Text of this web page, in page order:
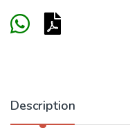
Description